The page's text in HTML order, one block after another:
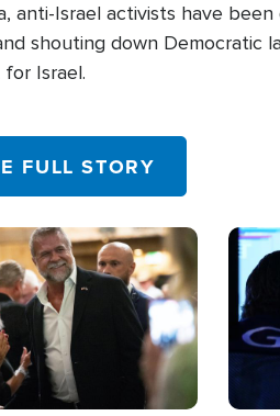
anti-Israel activists have
shouting down Democratic
Israel.
FULL STORY
Image